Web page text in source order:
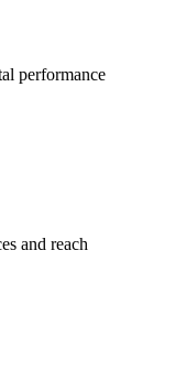
performance
and reach